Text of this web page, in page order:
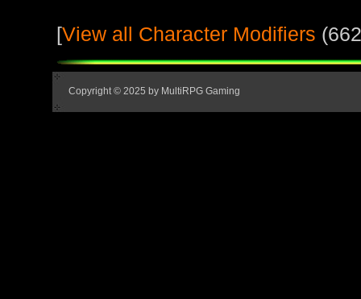
[View all Character Modifiers
Copyright © 2025 by MultiRPG Gaming